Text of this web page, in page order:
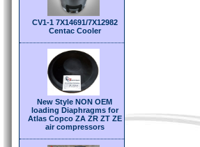
CV1-1 7X14691/7X12982
Centac Cooler
New Style NON OEM
loading Diaphragms for
Atlas Copco ZA ZR ZT ZE
air compressors